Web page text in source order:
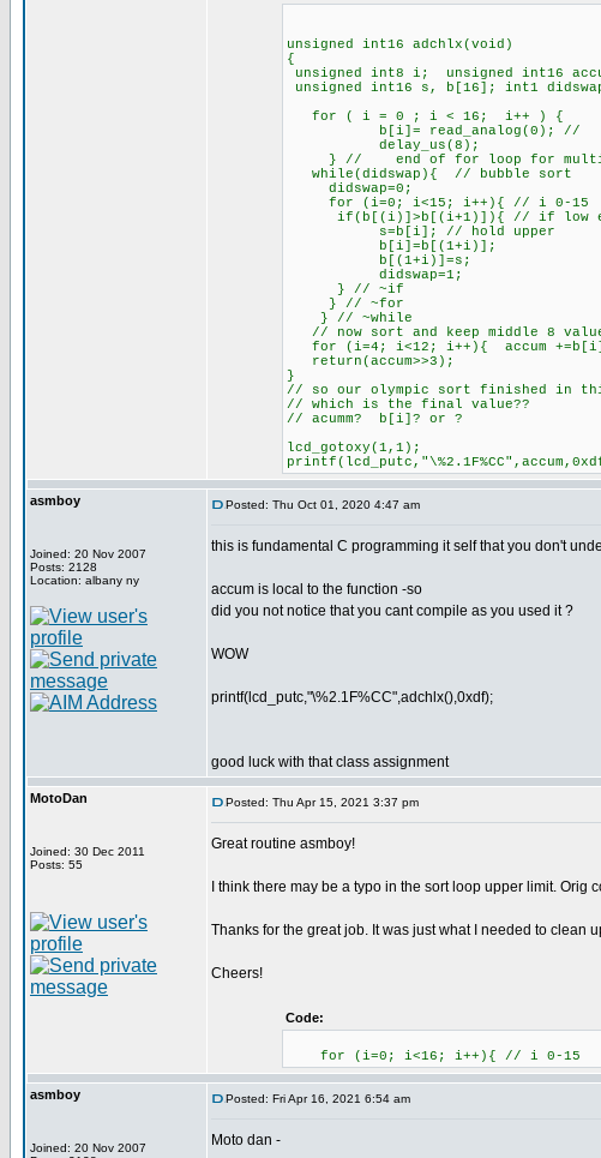
unsigned int16 adchlx(void)
{
unsigned int8 i; unsigned int16
unsigned int16 s, b[16]; int1
for ( i = 0 ; i < 16; i++ ) {
b[i]= read_analog(0); //
delay_us(8);
} // end of for loop for multi
while(didswap){ // bubble sort
didswap=0;
for (i=0; i<15; i++){ // i 0-15
if(b[(i)]>b[(i+1)]){ // if low
s=b[i]; // hold upper
b[i]=b[(1+i)];
b[(1+i)]=s;
didswap=1;
} // ~if
} // ~for
} // ~while
// now sort and keep middle 8
for (i=4; i<12; i++){ accum
return(accum>>3);
}
// so our olympic sort finished in
// which is the final value??
// acumm? b[i]? or ?
lcd_gotoxy(1,1);
asmboy
Joined: 20 Nov 2007
Posts: 2128
Location: albany ny
Posted: Thu Oct 01, 2020 4:47 am
this is fundamental C programming it self that you don't
accum is local to the function -so
did you not notice that you cant compile as you used it ?
WOW
printf(lcd_putc,"\%2.1F%CC",adchlx(),0xdf);
good luck with that class assignment
MotoDan
Joined: 30 Dec 2011
Posts: 55
Posted: Thu Apr 15, 2021 3:37 pm
Great routine asmboy!
I think there may be a typo in the sort loop upper limit.
Thanks for the great job. It was just what I needed to clean
Cheers!
Code:
for (i=0; i<16; i++){ // i 0-15
asmboy
Joined: 20 Nov 2007
Posted: Fri Apr 16, 2021 6:54 am
Moto dan -